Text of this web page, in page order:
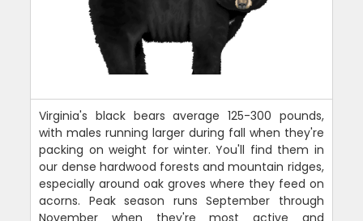
Virginia's black bears average 125-300 pounds,
with males running larger during fall when they're
packing on weight for winter. You'll find them in
our dense hardwood forests and mountain ridges,
especially around oak groves where they feed on
acorns. Peak season runs September through
November when they're most active and